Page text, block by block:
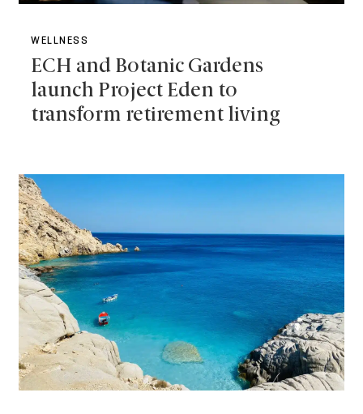
WELLNESS
ECH and Botanic Gardens
launch Project Eden to
transform retirement living